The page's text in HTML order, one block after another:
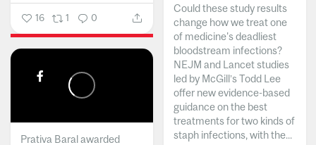
16 1 0
Could these study results
change how we treat one
of medicine's deadliest
bloodstream infections?
NEJM and Lancet studies
led by McGill’s Todd Lee
offer new evidence-based
guidance on the best
treatments for two kinds of
staph infections, with the...
Prativa Baral awarded